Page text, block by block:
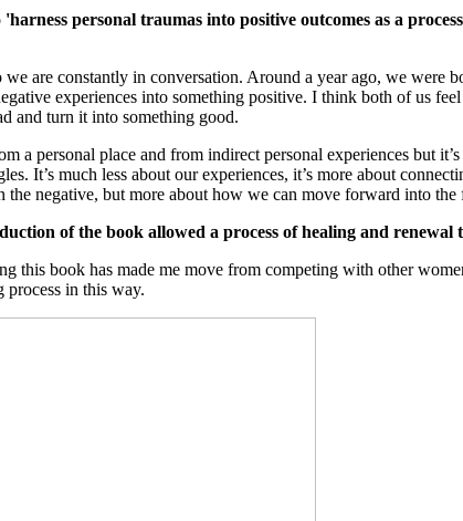
personal traumas into positive outcomes as a
we are constantly in conversation. Around a year ago, we
experiences into something positive. I think both of us
and turn it into something good.
a personal place and from indirect personal experiences but
It’s much less about our experiences, it’s more about
the negative, but more about how we can move forward into the
of the book allowed a process of healing and renewal
this book has made me move from competing with other
process in this way.